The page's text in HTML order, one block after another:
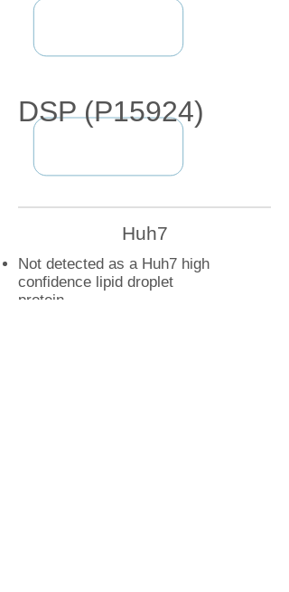
DSP (P15924)
Huh7
Not detected as a Huh7 high
confidence lipid droplet
protein